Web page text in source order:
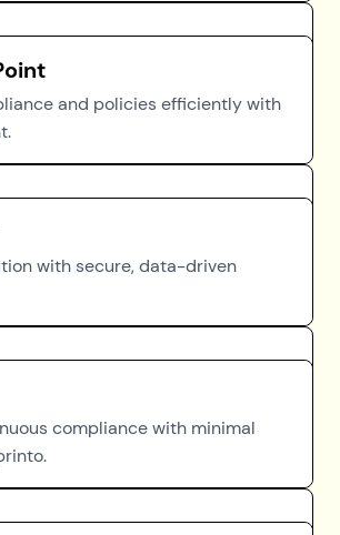
and policies efficiently with
with secure, data-driven
compliance with minimal